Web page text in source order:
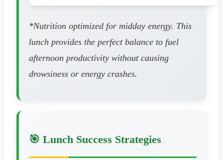
*Nutrition optimized for midday energy. This
lunch provides the perfect balance to fuel
afternoon productivity without causing
drowsiness or energy crashes.
🎯 Lunch Success Strategies